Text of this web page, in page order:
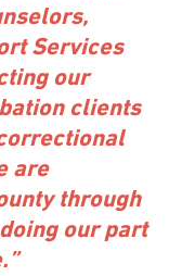
Services
our
clients
are
through
our part